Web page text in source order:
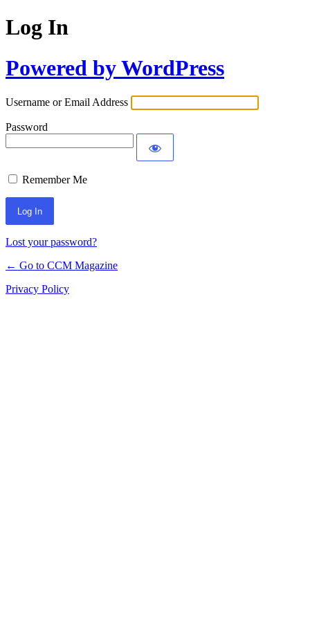
Log In
Powered by WordPress
Username or Email Address
Password
Remember Me
Lost your password?
← Go to CCM Magazine
Privacy Policy